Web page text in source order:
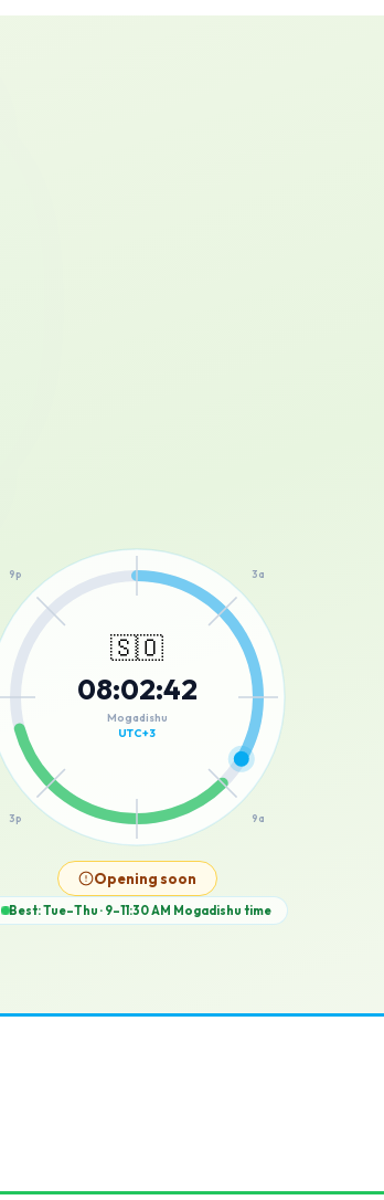
3a
9a
3p
9p
🇸🇴
08:02:42
Mogadishu
UTC+3
Opening soon
Best: Tue–Thu · 9–11:30 AM Mogadishu time